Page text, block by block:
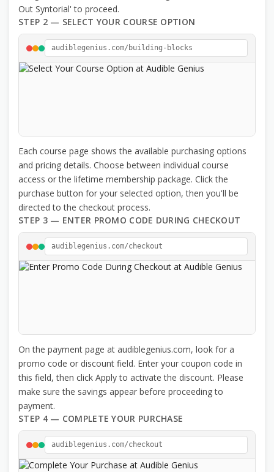
Out Syntorial' to proceed.
STEP 2 — SELECT YOUR COURSE OPTION
audiblegenius.com/building-blocks
Each course page shows the available purchasing options
and pricing details. Choose between individual course
access or the lifetime membership package. Click the
purchase button for your selected option, then you'll be
directed to the checkout process.
STEP 3 — ENTER PROMO CODE DURING CHECKOUT
audiblegenius.com/checkout
On the payment page at audiblegenius.com, look for a
promo code or discount field. Enter your coupon code in
this field, then click Apply to activate the discount. Please
make sure the savings appear before proceeding to
payment.
STEP 4 — COMPLETE YOUR PURCHASE
audiblegenius.com/checkout